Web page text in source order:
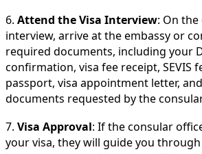
6. Attend the Visa Interview: On
interview, arrive at the embassy or
required documents, including your
confirmation, visa fee receipt, SEVIS
passport, visa appointment letter,
documents requested by the
7. Visa Approval: If the consular
your visa, they will guide you